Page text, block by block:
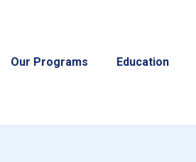
Our Programs Education